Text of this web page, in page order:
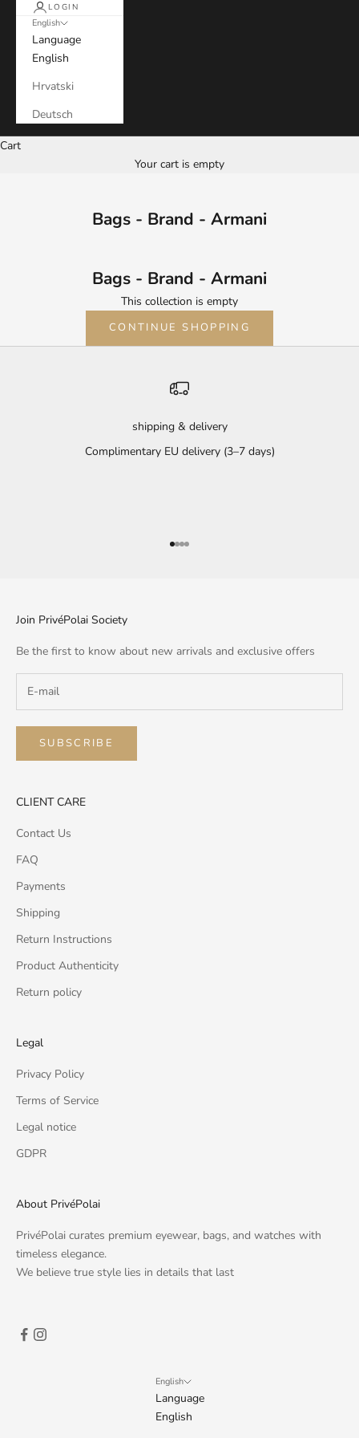
LOGIN
English
Language
English
Hrvatski
Deutsch
Cart
Your cart is empty
Bags - Brand - Armani
Bags - Brand - Armani
This collection is empty
CONTINUE SHOPPING
shipping & delivery
Complimentary EU delivery (3–7 days)
Go to item 1
Go to item 2
Go to item 3
Go to item 4
Join PrivéPolai Society
Be the first to know about new arrivals and exclusive offers
SUBSCRIBE
CLIENT CARE
Contact Us
FAQ
Payments
Shipping
Return Instructions
Product Authenticity
Return policy
Legal
Privacy Policy
Terms of Service
Legal notice
GDPR
About PrivéPolai
PrivéPolai curates premium eyewear, bags, and watches with
timeless elegance.
We believe true style lies in details that last
English
Language
English